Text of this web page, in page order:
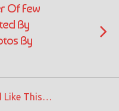
Of Few
By
By
Like This…